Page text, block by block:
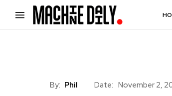
By: Phil Date: November 2,